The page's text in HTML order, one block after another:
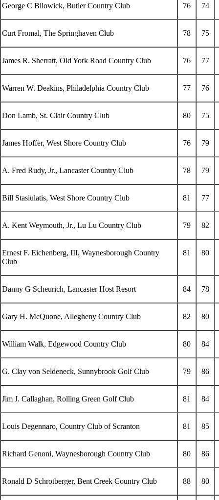
George C Bilowick, Butler Country Club 76 74
Curt Fromal, The Springhaven Club 78 75
James R. Sherratt, Old York Road Country Club 76 77
Warren W. Deakins, Philadelphia Country Club 77 76
Don Lamb, St. Clair Country Club 80 75
James Hoffer, West Shore Country Club 76 79
A. Fred Rudy, Jr., Lancaster Country Club 78 79
Bill Stasiulatis, West Shore Country Club 81 77
A. Kent Weymouth, Jr., Lu Lu Country Club 79 82
Ernest F. Eichenberg, III, Waynesborough Country
Club
81 80
Danny G Scheurich, Lancaster Host Resort 84 78
Gary H. McQuone, Allegheny Country Club 82 80
William Walk, Edgewood Country Club 80 84
G. Clay von Seldeneck, Sunnybrook Golf Club 79 86
Jim J. Callaghan, Rolling Green Golf Club 81 84
Louis Degennaro, Country Club of Scranton 81 85
Richard Genoni, Waynesborough Country Club 80 86
Ronald D Schrotberger, Bent Creek Country Club 88 80